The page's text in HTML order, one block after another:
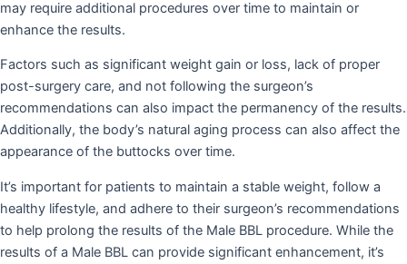
may require additional procedures over time to maintain or
enhance the results.
Factors such as significant weight gain or loss, lack of proper
post-surgery care, and not following the surgeon’s
recommendations can also impact the permanency of the results.
Additionally, the body’s natural aging process can also affect the
appearance of the buttocks over time.
It’s important for patients to maintain a stable weight, follow a
healthy lifestyle, and adhere to their surgeon’s recommendations
to help prolong the results of the Male BBL procedure. While the
results of a Male BBL can provide significant enhancement, it’s